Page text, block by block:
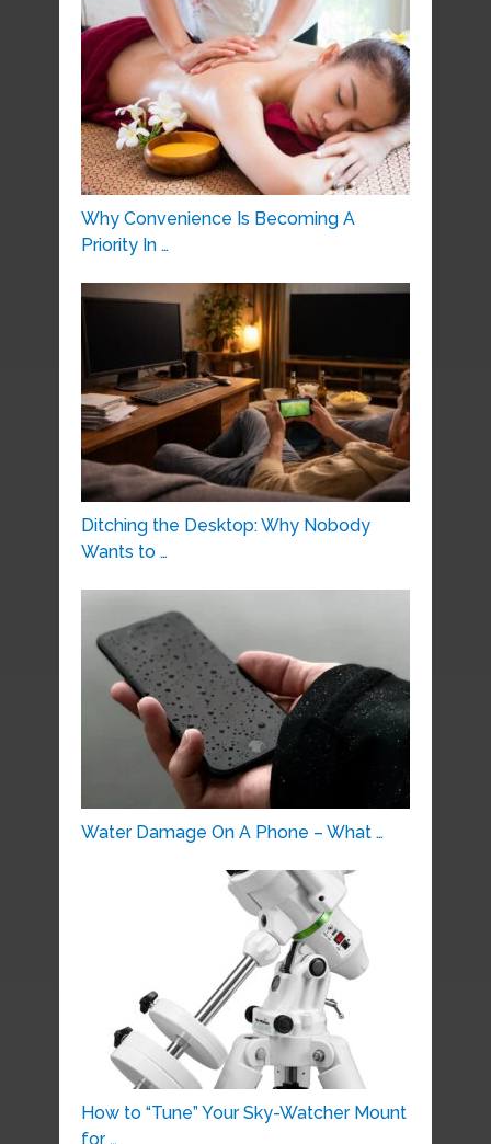
Why Convenience Is Becoming A
Priority In …
Ditching the Desktop: Why Nobody
Wants to …
Water Damage On A Phone – What …
How to “Tune” Your Sky-Watcher Mount
for …